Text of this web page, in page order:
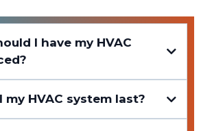
I have my HVAC
HVAC system last?